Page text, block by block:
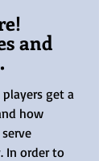
and
get a
how
In order to